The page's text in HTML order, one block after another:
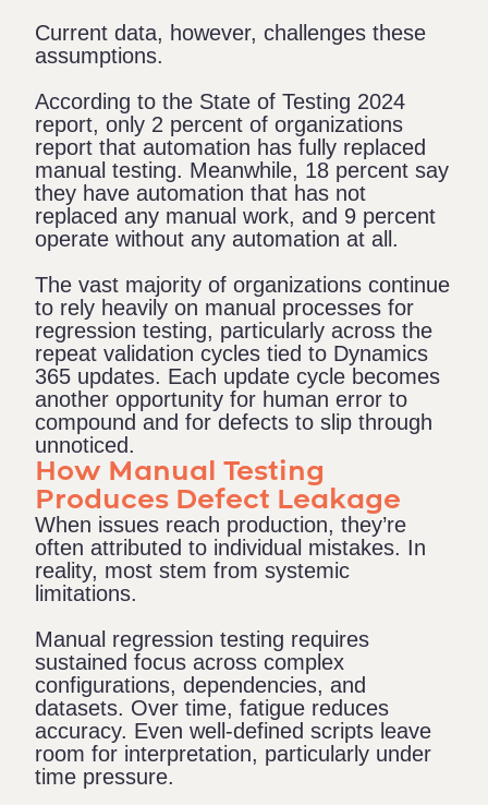
Current data, however, challenges these
assumptions.
According to the State of Testing 2024
report, only 2 percent of organizations
report that automation has fully replaced
manual testing. Meanwhile, 18 percent say
they have automation that has not
replaced any manual work, and 9 percent
operate without any automation at all.
The vast majority of organizations continue
to rely heavily on manual processes for
regression testing, particularly across the
repeat validation cycles tied to Dynamics
365 updates. Each update cycle becomes
another opportunity for human error to
compound and for defects to slip through
unnoticed.
How Manual Testing
Produces Defect Leakage
When issues reach production, they’re
often attributed to individual mistakes. In
reality, most stem from systemic
limitations.
Manual regression testing requires
sustained focus across complex
configurations, dependencies, and
datasets. Over time, fatigue reduces
accuracy. Even well-defined scripts leave
room for interpretation, particularly under
time pressure.